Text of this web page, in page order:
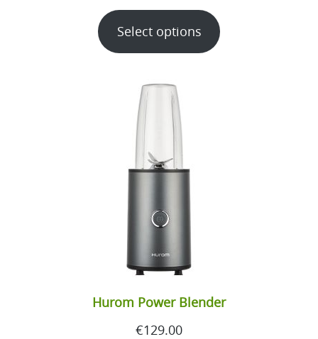
Select options
Hurom Power Blender
€129.00